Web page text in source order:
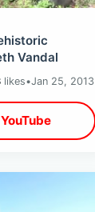
Vandal
likes•Jan 25, 2013